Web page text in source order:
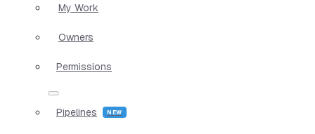
My Work
Owners
Permissions
Pipelines